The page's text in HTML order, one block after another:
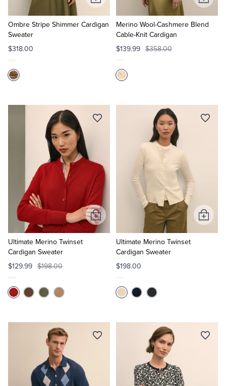
Ombre Stripe Shimmer Cardigan
Sweater
$318.00
Add
to
Cart
Merino Wool-Cashmere Blend
Cable-Knit Cardigan
$139.99 $358.00
Add
to
Cart
Ultimate Merino Twinset
Cardigan Sweater
$129.99 $198.00
Add
to
Ultimate Merino Twinset
Cardigan Sweater
$198.00
Add
to